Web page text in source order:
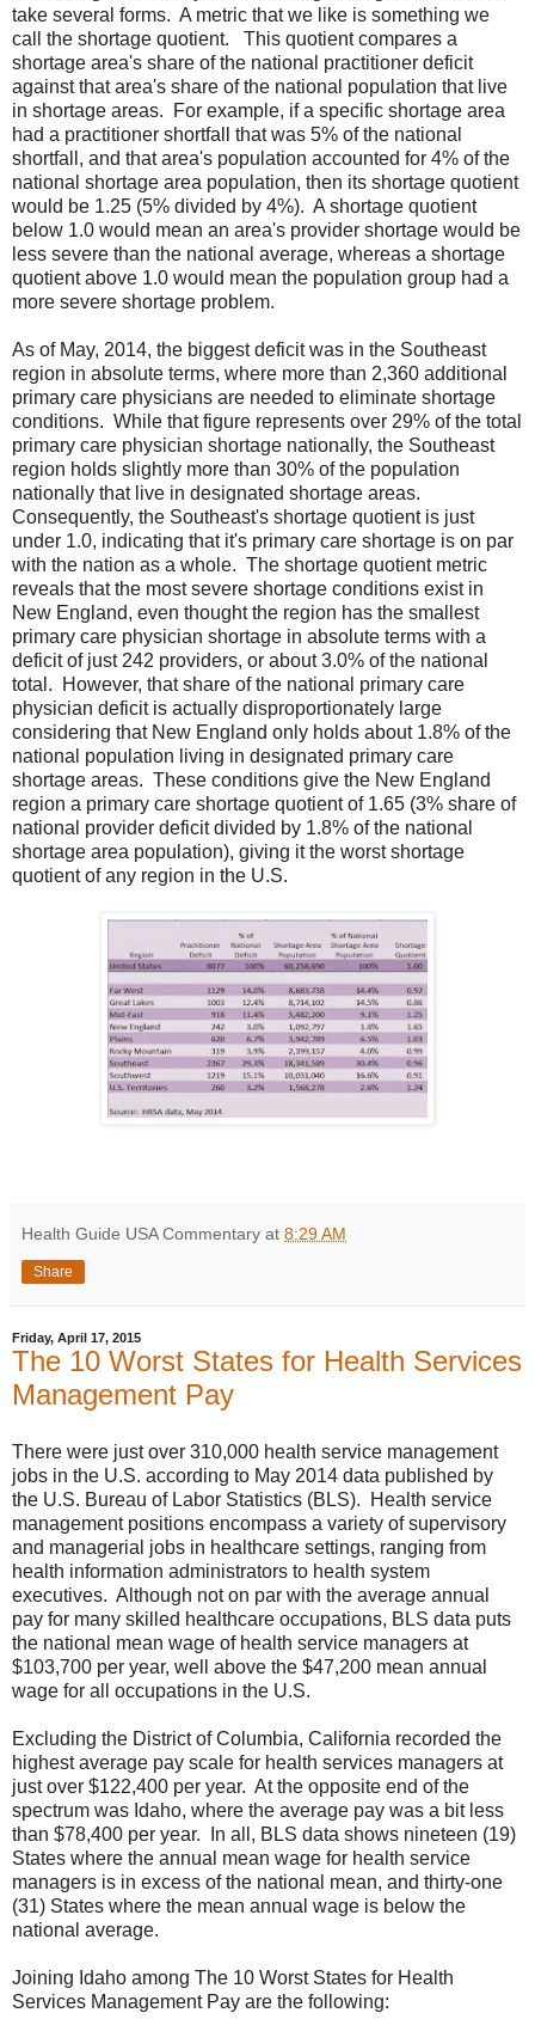
take several forms. A metric that we like is something we
call the shortage quotient. This quotient compares a
shortage area's share of the national practitioner deficit
against that area's share of the national population that live
in shortage areas. For example, if a specific shortage area
had a practitioner shortfall that was 5% of the national
shortfall, and that area's population accounted for 4% of the
national shortage area population, then its shortage quotient
would be 1.25 (5% divided by 4%). A shortage quotient
below 1.0 would mean an area's provider shortage would be
less severe than the national average, whereas a shortage
quotient above 1.0 would mean the population group had a
more severe shortage problem.
As of May, 2014, the biggest deficit was in the Southeast
region in absolute terms, where more than 2,360 additional
primary care physicians are needed to eliminate shortage
conditions. While that figure represents over 29% of the total
primary care physician shortage nationally, the Southeast
region holds slightly more than 30% of the population
nationally that live in designated shortage areas.
Consequently, the Southeast's shortage quotient is just
under 1.0, indicating that it's primary care shortage is on par
with the nation as a whole. The shortage quotient metric
reveals that the most severe shortage conditions exist in
New England, even thought the region has the smallest
primary care physician shortage in absolute terms with a
deficit of just 242 providers, or about 3.0% of the national
total. However, that share of the national primary care
physician deficit is actually disproportionately large
considering that New England only holds about 1.8% of the
national population living in designated primary care
shortage areas. These conditions give the New England
region a primary care shortage quotient of 1.65 (3% share of
national provider deficit divided by 1.8% of the national
shortage area population), giving it the worst shortage
quotient of any region in the U.S.
Health Guide USA Commentary at 8:29 AM
Share
Friday, April 17, 2015
The 10 Worst States for Health Services
Management Pay
There were just over 310,000 health service management
jobs in the U.S. according to May 2014 data published by
the U.S. Bureau of Labor Statistics (BLS). Health service
management positions encompass a variety of supervisory
and managerial jobs in healthcare settings, ranging from
health information administrators to health system
executives. Although not on par with the average annual
pay for many skilled healthcare occupations, BLS data puts
the national mean wage of health service managers at
$103,700 per year, well above the $47,200 mean annual
wage for all occupations in the U.S.
Excluding the District of Columbia, California recorded the
highest average pay scale for health services managers at
just over $122,400 per year. At the opposite end of the
spectrum was Idaho, where the average pay was a bit less
than $78,400 per year. In all, BLS data shows nineteen (19)
States where the annual mean wage for health service
managers is in excess of the national mean, and thirty-one
(31) States where the mean annual wage is below the
national average.
Joining Idaho among The 10 Worst States for Health
Services Management Pay are the following: